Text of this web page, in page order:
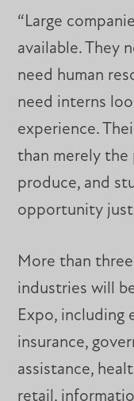
“Large
available. They
need human
need interns
experience.
than merely
produce, and
opportunity just
More than
industries will
Expo, including
insurance,
assistance,
retail,